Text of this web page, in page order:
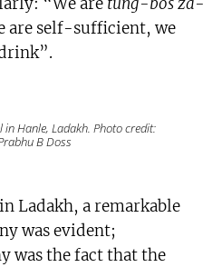
are self-sufficient, we
Hanle, Ladakh. Photo credit:
B Doss
Ladakh, a remarkable
was evident;
was the fact that the